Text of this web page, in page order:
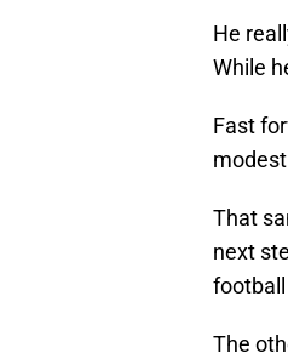
He
While
Fast
That
next
The